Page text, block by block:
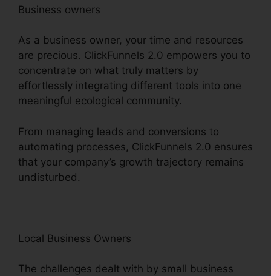
Business owners
As a business owner, your time and resources
are precious. ClickFunnels 2.0 empowers you to
concentrate on what truly matters by
effortlessly integrating different tools into one
meaningful ecological community.
From managing leads and conversions to
automating processes, ClickFunnels 2.0 ensures
that your company’s growth trajectory remains
undisturbed.
Local Business Owners
The challenges dealt with by small business